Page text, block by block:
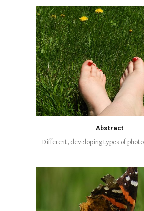
Abstract
Different, developing types of